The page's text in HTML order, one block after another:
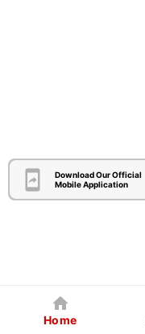
Download Our Official
Mobile Application
Home